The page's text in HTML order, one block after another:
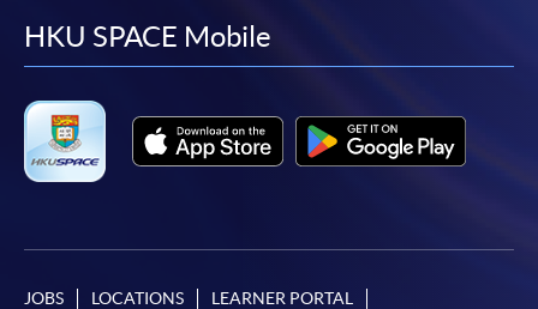
facebook
youtube
linkedin
HKU SPACE Mobile
JOBS LOCATIONS LEARNER PORTAL